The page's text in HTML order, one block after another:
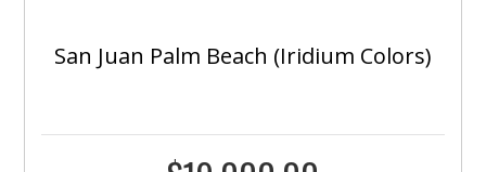
San Juan Palm Beach (Iridium Colors)